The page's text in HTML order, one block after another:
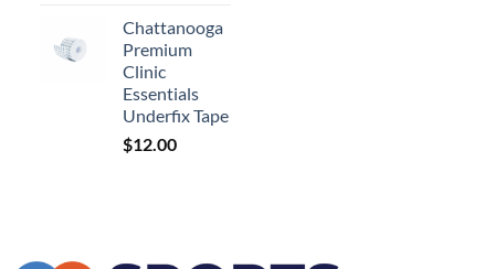
Chattanooga
Premium
Clinic
Essentials
Underfix Tape
$12.00